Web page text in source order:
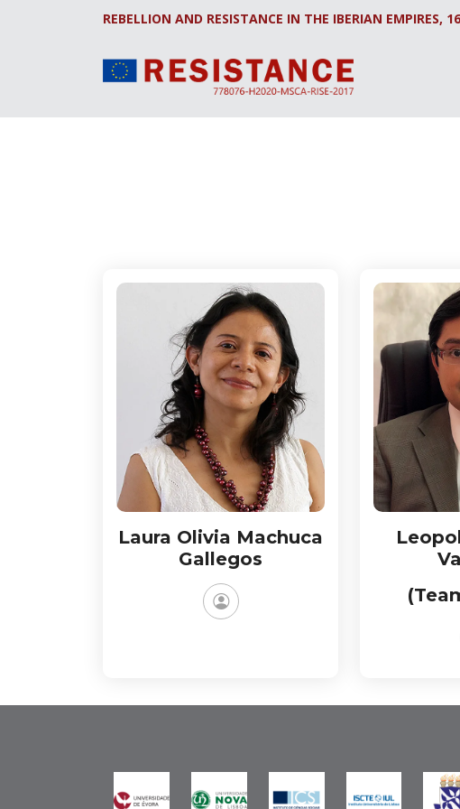
REBELLION AND RESISTANCE IN THE IBERIAN EMPIRES,
Laura Olivia Machuca
Gallegos